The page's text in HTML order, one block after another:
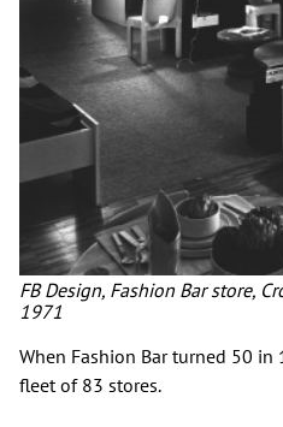
FB Design, Fashion Bar store,
1971
When Fashion Bar turned 50 in
fleet of 83 stores.